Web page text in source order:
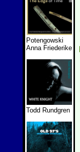
Potengowski
Anna Friederike
Todd Rundgren